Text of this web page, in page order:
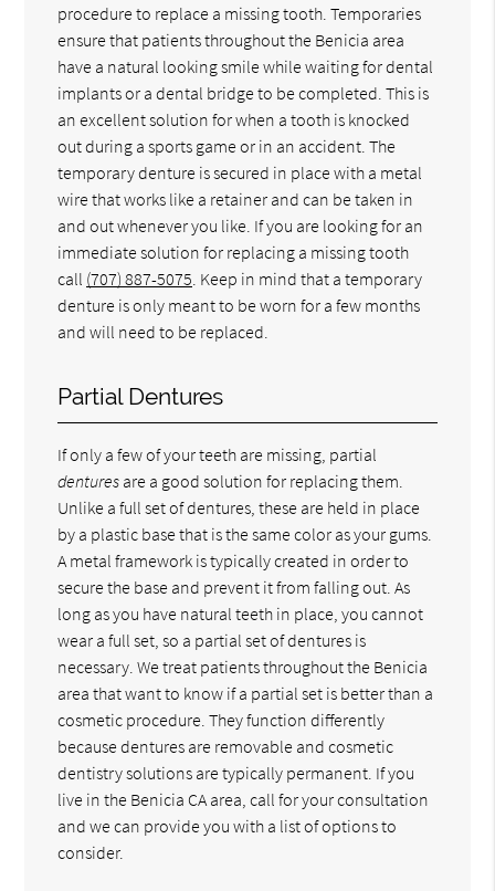
procedure to replace a missing tooth. Temporaries
ensure that patients throughout the Benicia area
have a natural looking smile while waiting for dental
implants or a dental bridge to be completed. This is
an excellent solution for when a tooth is knocked
out during a sports game or in an accident. The
temporary denture is secured in place with a metal
wire that works like a retainer and can be taken in
and out whenever you like. If you are looking for an
immediate solution for replacing a missing tooth
call (707) 887-5075 . Keep in mind that a temporary
denture is only meant to be worn for a few months
and will need to be replaced.
Partial Dentures
If only a few of your teeth are missing, partial
dentures are a good solution for replacing them.
Unlike a full set of dentures, these are held in place
by a plastic base that is the same color as your gums.
A metal framework is typically created in order to
secure the base and prevent it from falling out. As
long as you have natural teeth in place, you cannot
wear a full set, so a partial set of dentures is
necessary. We treat patients throughout the Benicia
area that want to know if a partial set is better than a
cosmetic procedure. They function differently
because dentures are removable and cosmetic
dentistry solutions are typically permanent. If you
live in the Benicia CA area, call for your consultation
and we can provide you with a list of options to
consider.